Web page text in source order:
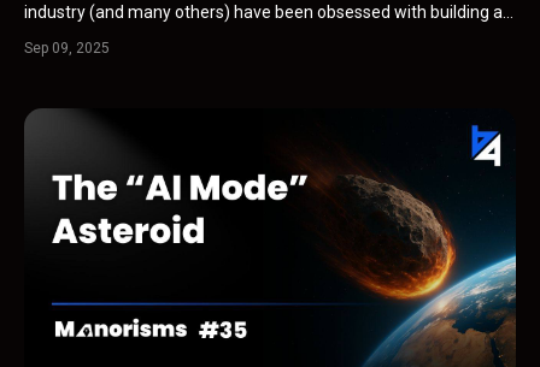
industry (and many others) have been obsessed with building a
better mousetrap. A sharper sales pitch. A flashier ad campaign.
Sep 09, 2025